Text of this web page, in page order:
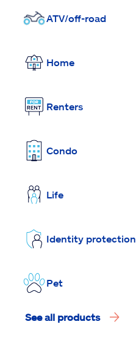
ATV/off-road
Home
Renters
Condo
Life
Identity protection
Pet
See all products